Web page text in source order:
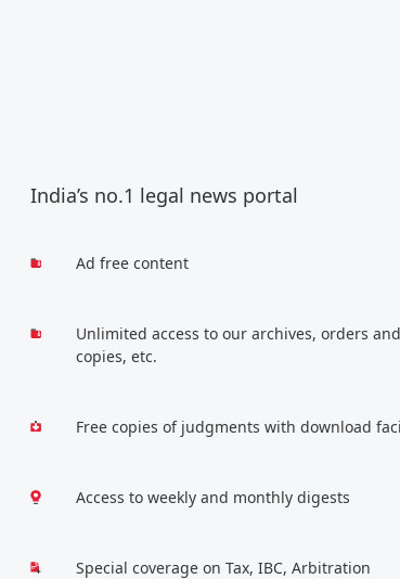
India’s no.1 legal news portal
Ad free content
Unlimited access to our archives, orders
copies, etc.
Free copies of judgments with download
Access to weekly and monthly digests
Special coverage on Tax, IBC, Arbitration